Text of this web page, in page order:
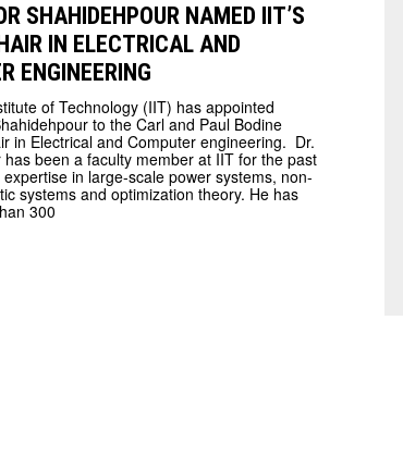
SHAHIDEHPOUR NAMED IIT’S
IN ELECTRICAL AND
ENGINEERING
of Technology (IIT) has appointed
to the Carl and Paul Bodine
in Electrical and Computer engineering. Dr.
has been a faculty member at IIT for the past
in large-scale power systems, non-
systems and optimization theory. He has
300